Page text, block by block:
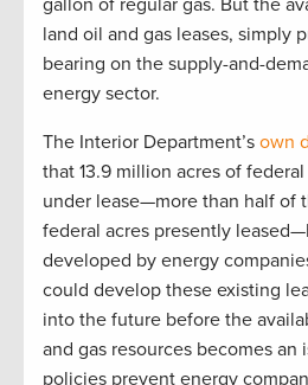
gallon of regular gas. But the
land oil and gas leases, simply
bearing on the supply-and-
energy sector.
The Interior Department’s own
that 13.9 million acres of
under lease—more than half of
federal acres presently
developed by energy
could develop these existing
into the future before the
and gas resources becomes an
policies prevent energy